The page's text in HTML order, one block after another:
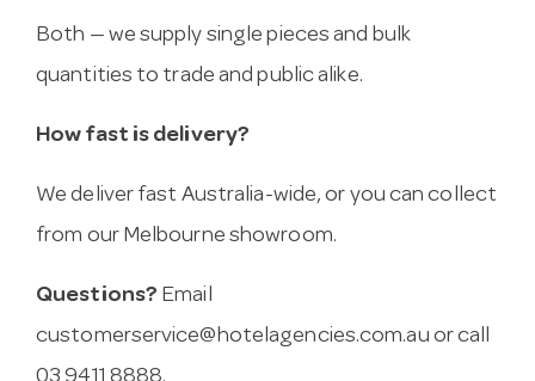
Both — we supply single pieces and bulk
quantities to trade and public alike.
How fast is delivery?
We deliver fast Australia-wide, or you can collect
from our Melbourne showroom.
Questions? Email
customerservice@hotelagencies.com.au or call